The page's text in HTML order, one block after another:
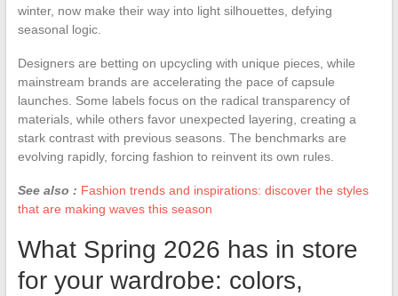
winter, now make their way into light silhouettes, defying
seasonal logic.
Designers are betting on upcycling with unique pieces, while
mainstream brands are accelerating the pace of capsule
launches. Some labels focus on the radical transparency of
materials, while others favor unexpected layering, creating a
stark contrast with previous seasons. The benchmarks are
evolving rapidly, forcing fashion to reinvent its own rules.
See also : Fashion trends and inspirations: discover the styles
that are making waves this season
What Spring 2026 has in store
for your wardrobe: colors,